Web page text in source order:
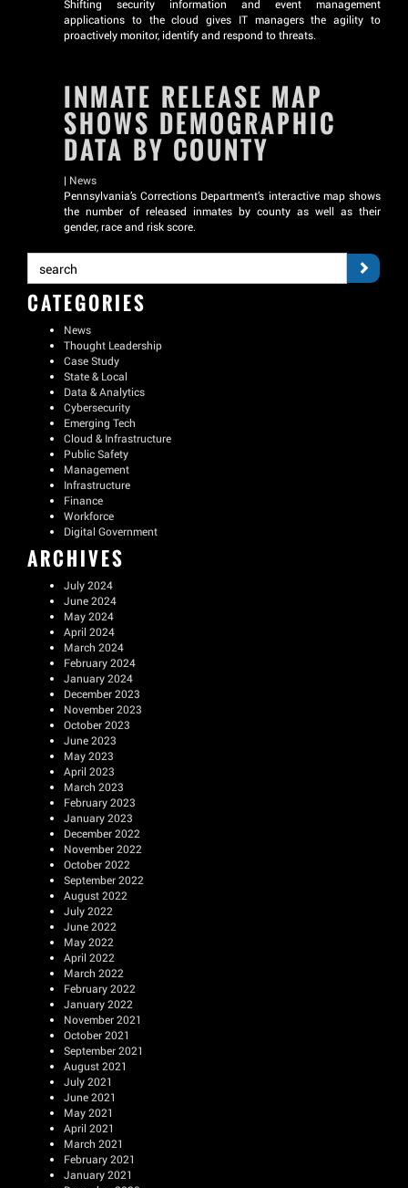
Shifting security information and event management
applications to the cloud gives IT managers the agility to
proactively monitor, identify and respond to threats.
INMATE RELEASE MAP
SHOWS DEMOGRAPHIC
DATA BY COUNTY
| News
Pennsylvania’s Corrections Department’s interactive map shows
the number of released inmates by county as well as their
gender, race and risk score.
CATEGORIES
News
Thought Leadership
Case Study
State & Local
Data & Analytics
Cybersecurity
Emerging Tech
Cloud & Infrastructure
Public Safety
Management
Infrastructure
Finance
Workforce
Digital Government
ARCHIVES
July 2024
June 2024
May 2024
April 2024
March 2024
February 2024
January 2024
December 2023
November 2023
October 2023
June 2023
May 2023
April 2023
March 2023
February 2023
January 2023
December 2022
November 2022
October 2022
September 2022
August 2022
July 2022
June 2022
May 2022
April 2022
March 2022
February 2022
January 2022
November 2021
October 2021
September 2021
August 2021
July 2021
June 2021
May 2021
April 2021
March 2021
February 2021
January 2021